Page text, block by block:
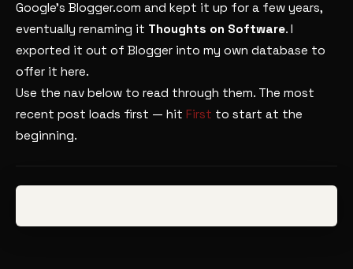
Google’s Blogger.com and kept it up for a few years,
eventually renaming it Thoughts on Software. I
exported it out of Blogger into my own database to
offer it here.
Use the nav below to read through them. The most
recent post loads first — hit First to start at the
beginning.